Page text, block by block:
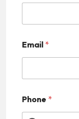
Email *
Phone *